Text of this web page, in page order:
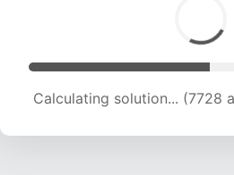
Calculating solution... (9163